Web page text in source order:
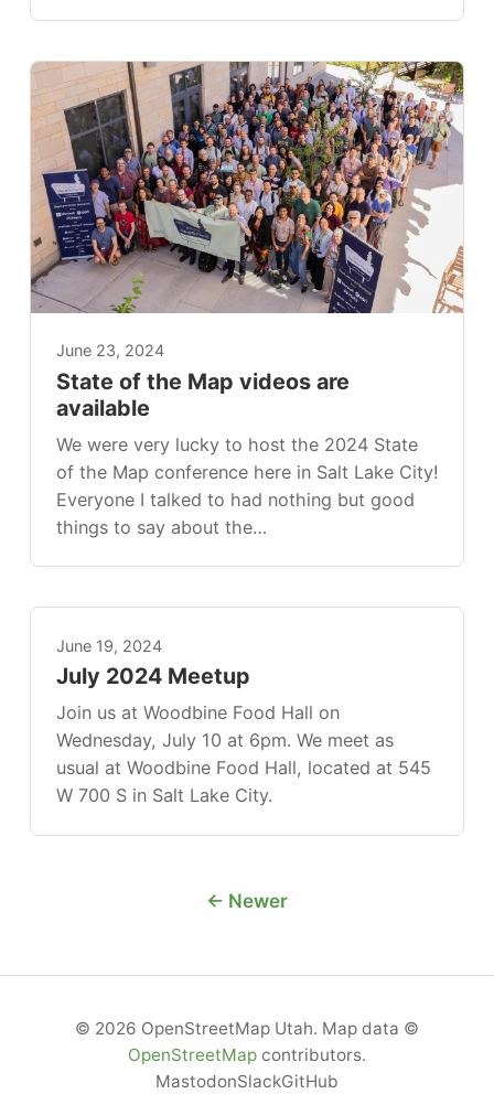
June 23, 2024
State of the Map videos are
available
We were very lucky to host the 2024 State
of the Map conference here in Salt Lake City!
Everyone I talked to had nothing but good
things to say about the…
June 19, 2024
July 2024 Meetup
Join us at Woodbine Food Hall on
Wednesday, July 10 at 6pm. We meet as
usual at Woodbine Food Hall, located at 545
W 700 S in Salt Lake City.
← Newer
© 2026 OpenStreetMap Utah. Map data ©
OpenStreetMap contributors.
MastodonSlackGitHub